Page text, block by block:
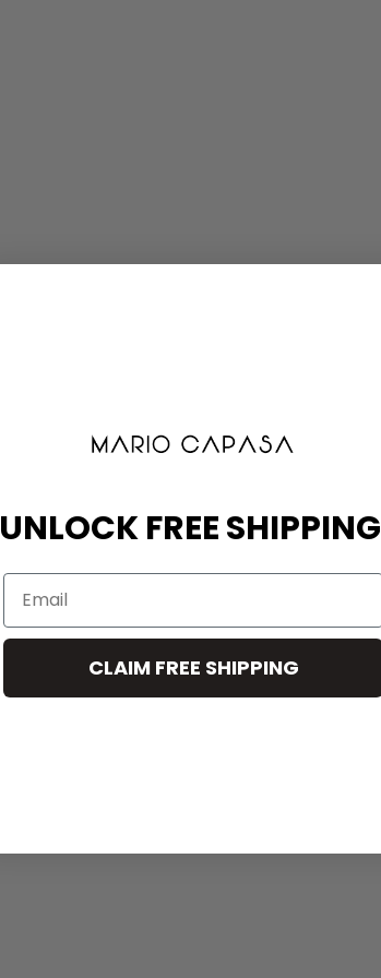
UNLOCK FREE SHIPPING
CLAIM FREE SHIPPING